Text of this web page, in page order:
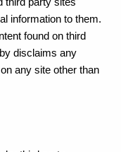
information to them.
found on third
disclaims any
any site other than